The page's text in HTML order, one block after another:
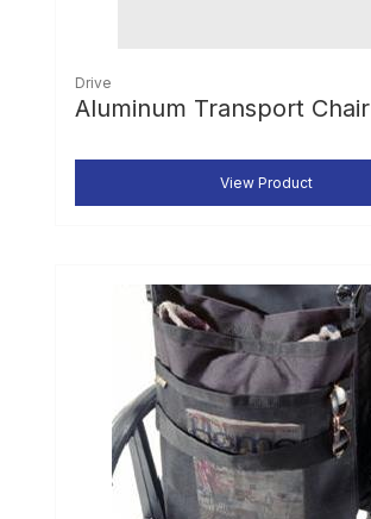
Drive
Aluminum Transport Chair
View Product